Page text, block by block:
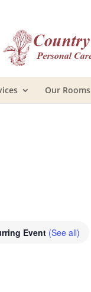
Our Rooms
Event (See all)